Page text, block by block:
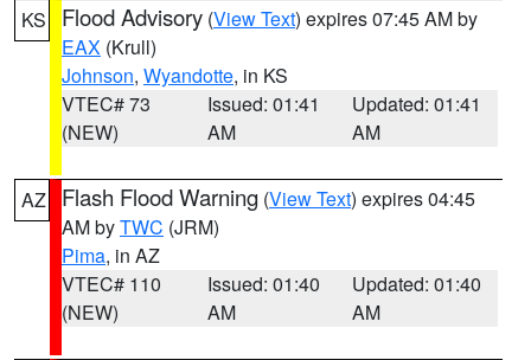
KS Flood Advisory (View Text) expires 07:45 AM by
EAX (Krull)
Johnson, Wyandotte, in KS
VTEC# 73
(NEW)
Issued: 01:41
AM
Updated: 01:41
AM
AZ Flash Flood Warning (View Text) expires 04:45
AM byTWC (JRM)
Pima, in AZ
VTEC# 110
(NEW)
Issued: 01:40
AM
Updated: 01:40
AM